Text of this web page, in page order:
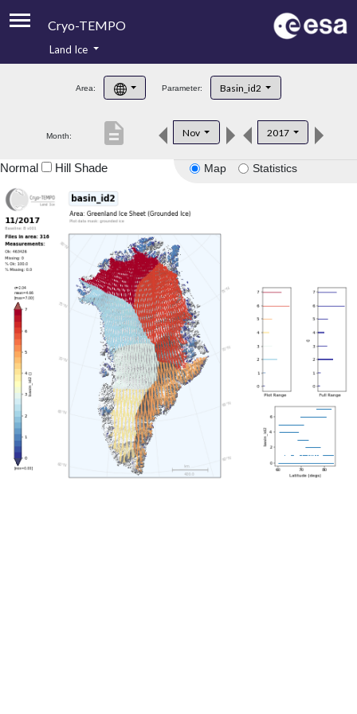
Cryo-TEMPO
Product Handbook
Product Downloads
Land Ice
Area: Parameter: Basin_id2
Month: Nov 2017
description
Map Statistics
Normal Hill Shade